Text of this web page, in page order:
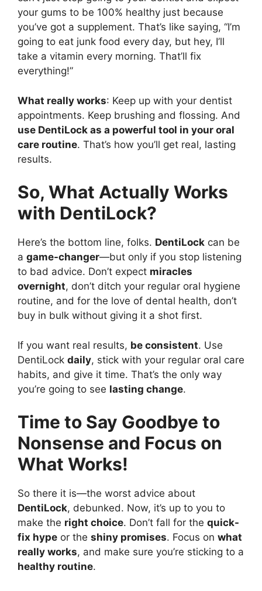
your gums to be 100% healthy just because
you’ve got a supplement. That’s like saying, “I’m
going to eat junk food every day, but hey, I’ll
take a vitamin every morning. That’ll fix
everything!”
What really works: Keep up with your dentist
appointments. Keep brushing and flossing. And
use DentiLock as a powerful tool in your oral
care routine. That’s how you’ll get real, lasting
results.
So, What Actually Works
with DentiLock?
Here’s the bottom line, folks. DentiLock can be
a game-changer—but only if you stop listening
to bad advice. Don’t expect miracles
overnight, don’t ditch your regular oral hygiene
routine, and for the love of dental health, don’t
buy in bulk without giving it a shot first.
If you want real results, be consistent. Use
DentiLock daily, stick with your regular oral care
habits, and give it time. That’s the only way
you’re going to see lasting change.
Time to Say Goodbye to
Nonsense and Focus on
What Works!
So there it is—the worst advice about
DentiLock, debunked. Now, it’s up to you to
make the right choice. Don’t fall for the quick-
fix hype or the shiny promises. Focus on what
really works, and make sure you’re sticking to a
healthy routine.